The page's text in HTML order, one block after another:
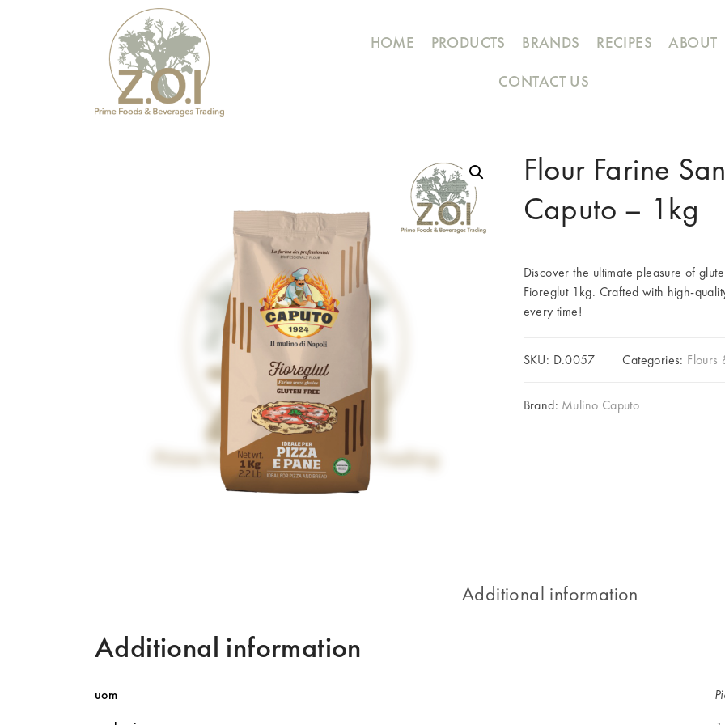
HOME PRODUCTS BRANDS RECIPES
ABOUT
CONTACT US
Flour Farine
Caputo – 1kg
Discover the ultimate pleasure of
Fioreglut 1kg. Crafted with high-
every time!
SKU: D.0057 Categories: Flours
Brand: Mulino Caputo
Additional information
Additional information
uom